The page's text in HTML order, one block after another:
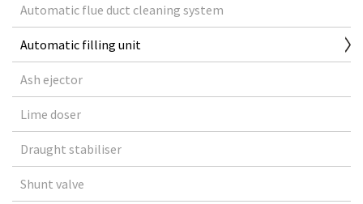
Automatic flue duct cleaning system
Automatic filling unit
Ash ejector
Lime doser
Draught stabiliser
Shunt valve